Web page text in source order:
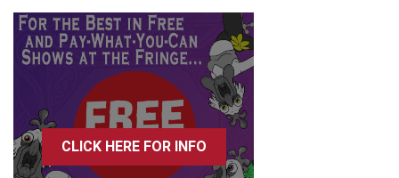
CLICK HERE FOR INFO